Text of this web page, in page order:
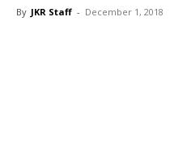
By JKR Staff - December 1, 2018